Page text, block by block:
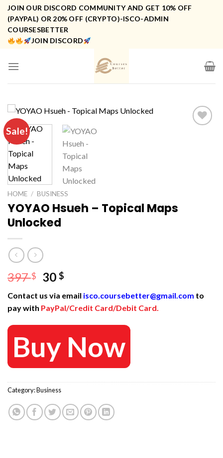
Skip
content
JOIN OUR DISCORD COMMUNITY AND GET 10% OFF
(PAYPAL) OR 20% OFF (CRYPTO)-ISCO-ADMIN
COURSESBETTER
JOIN DISCORD
Sale!
HOME / BUSINESS
YOYAO Hsueh – Topical Maps
Unlocked
397$
Original
was:
397 $.
30$
is:
30 $.
Contact us via email isco.coursebetter@gmail.com to
pay with PayPal/Credit Card/Debit Card.
Buy Now
Category:Business